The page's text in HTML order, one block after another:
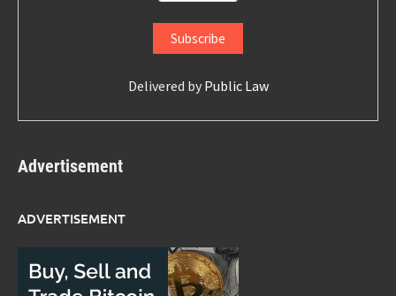
Delivered by Public Law
Advertisement
ADVERTISEMENT